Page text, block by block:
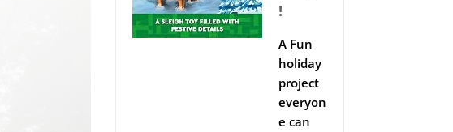
!
A Fun
holiday
project
everyon
e can